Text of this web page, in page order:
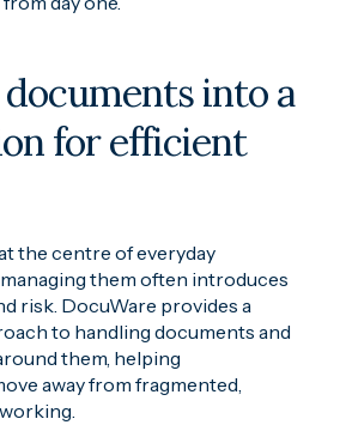
into a
for efficient
the centre of everyday
them often introduces
risk. DocuWare provides a
to handling documents and
them, helping
away from fragmented,